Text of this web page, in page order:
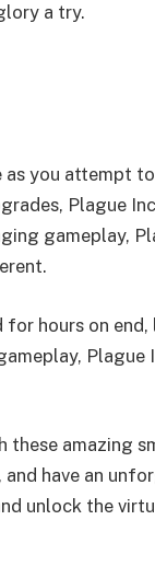
a try.
you attempt
Plague
gameplay,
hours on
Plague
these amazing
and have an
unlock the